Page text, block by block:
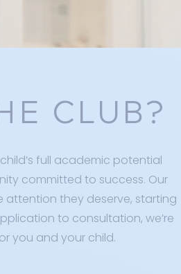
CLUB?
full academic potential
committed to success. Our
attention they deserve, starting
to consultation, we’re
you and your child.